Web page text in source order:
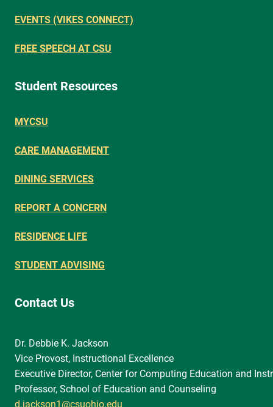
EVENTS (VIKES CONNECT)
FREE SPEECH AT CSU
Student Resources
MYCSU
CARE MANAGEMENT
DINING SERVICES
REPORT A CONCERN
RESIDENCE LIFE
STUDENT ADVISING
Contact Us
Dr. Debbie K. Jackson
Vice Provost, Instructional Excellence
Executive Director, Center for Computing Education and
Professor, School of Education and Counseling
d.jackson1@csuohio.edu